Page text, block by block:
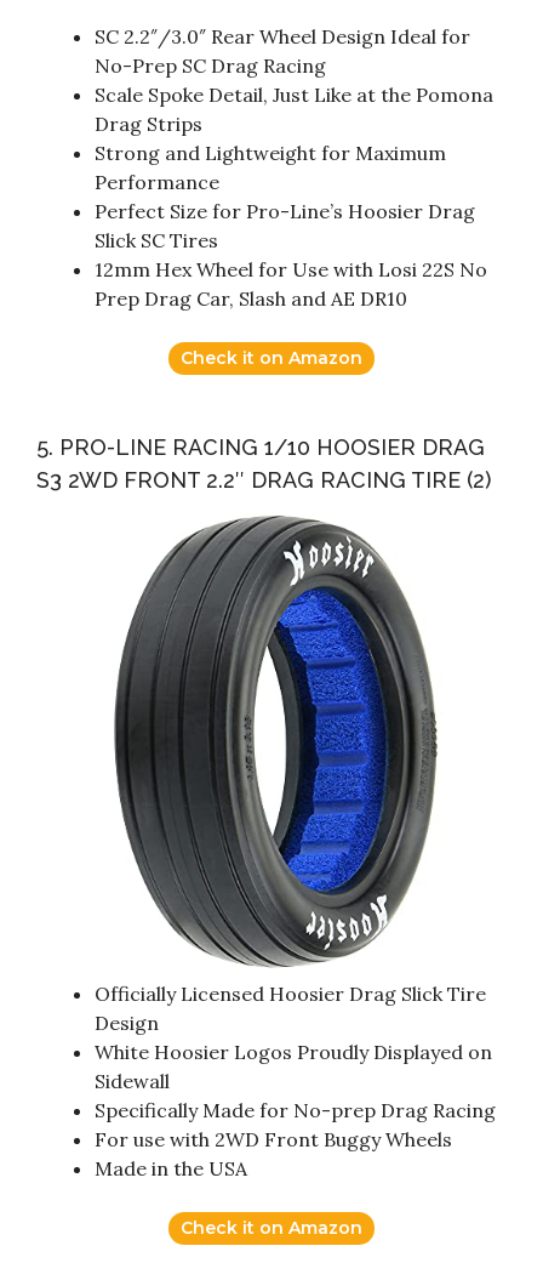
SC 2.2″/3.0″ Rear Wheel Design Ideal for
No-Prep SC Drag Racing
Scale Spoke Detail, Just Like at the Pomona
Drag Strips
Strong and Lightweight for Maximum
Performance
Perfect Size for Pro-Line’s Hoosier Drag
Slick SC Tires
12mm Hex Wheel for Use with Losi 22S No
Prep Drag Car, Slash and AE DR10
Check it on Amazon
5. PRO-LINE RACING 1/10 HOOSIER DRAG
S3 2WD FRONT 2.2″ DRAG RACING TIRE (2)
Officially Licensed Hoosier Drag Slick Tire
Design
White Hoosier Logos Proudly Displayed on
Sidewall
Specifically Made for No-prep Drag Racing
For use with 2WD Front Buggy Wheels
Made in the USA
Check it on Amazon